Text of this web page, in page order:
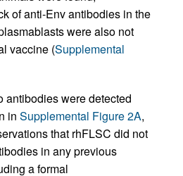
of anti-Env antibodies in the
were also not
vaccine (Supplemental
antibodies were detected
in Supplemental Figure 2A,
that rhFLSC did not
in any previous
a formal